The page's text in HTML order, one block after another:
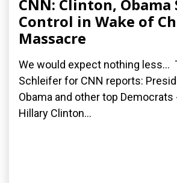
CNN: Clinton, Obama
Control in Wake of
Massacre
We would expect nothing less...
Schleifer for CNN reports:
Obama and other top Democrats
Hillary Clinton...